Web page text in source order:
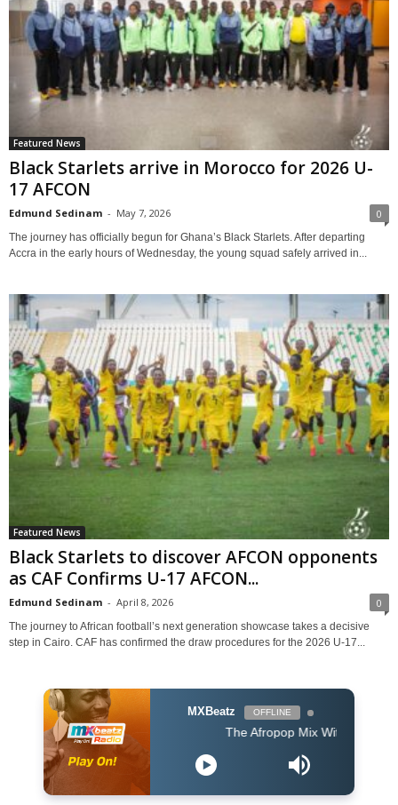
Featured News
Black Starlets arrive in Morocco for 2026 U-
17 AFCON
Edmund Sedinam - May 7, 2026 0
The journey has officially begun for Ghana’s Black Starlets. After departing
Accra in the early hours of Wednesday, the young squad safely arrived in...
Featured News
Black Starlets to discover AFCON opponents
as CAF Confirms U-17 AFCON...
Edmund Sedinam - April 8, 2026 0
The journey to African football’s next generation showcase takes a decisive
step in Cairo. CAF has confirmed the draw procedures for the 2026 U-17...
MXBeatz OFFLINE
The Afropop Mix With DJ Holup